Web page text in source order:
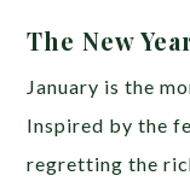
The New
January is the
Inspired by the
regretting the